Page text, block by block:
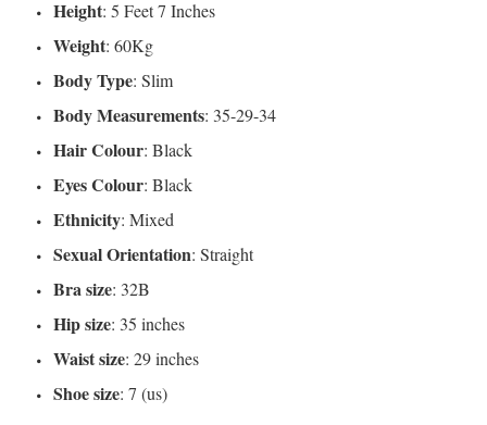
Height: 5 Feet 7 Inches
Weight: 60Kg
Body Type: Slim
Body Measurements: 35-29-34
Hair Colour: Black
Eyes Colour: Black
Ethnicity: Mixed
Sexual Orientation: Straight
Bra size: 32B
Hip size: 35 inches
Waist size: 29 inches
Shoe size: 7 (us)